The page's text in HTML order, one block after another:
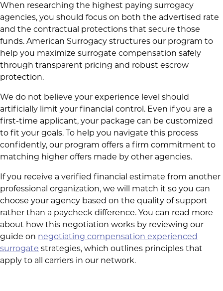
When researching the highest paying surrogacy
agencies, you should focus on both the advertised rate
and the contractual protections that secure those
funds. American Surrogacy structures our program to
help you maximize surrogate compensation safely
through transparent pricing and robust escrow
protection.
We do not believe your experience level should
artificially limit your financial control. Even if you are a
first-time applicant, your package can be customized
to fit your goals. To help you navigate this process
confidently, our program offers a firm commitment to
matching higher offers made by other agencies.
If you receive a verified financial estimate from another
professional organization, we will match it so you can
choose your agency based on the quality of support
rather than a paycheck difference. You can read more
about how this negotiation works by reviewing our
guide on negotiating compensation experienced
surrogate strategies, which outlines principles that
apply to all carriers in our network.